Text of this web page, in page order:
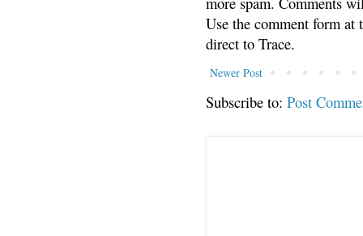
Use the comment form
direct to Trace.
Newer Post
Subscribe to: Post